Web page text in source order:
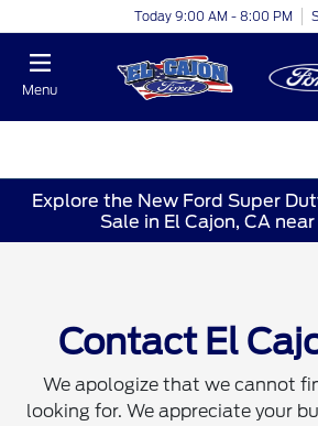
Today 9:00 AM - 8:00 PM
Menu
Explore the New Ford Super
Sale in El Cajon, CA
Contact El
We apologize that we cannot
looking for. We appreciate your